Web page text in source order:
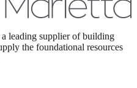
leading supplier of building
the foundational resources